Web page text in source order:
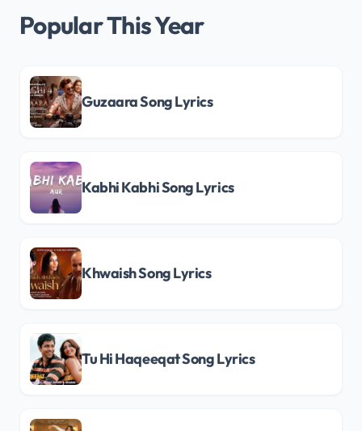
Popular This Year
Guzaara Song Lyrics
Kabhi Kabhi Song Lyrics
Khwaish Song Lyrics
Tu Hi Haqeeqat Song Lyrics